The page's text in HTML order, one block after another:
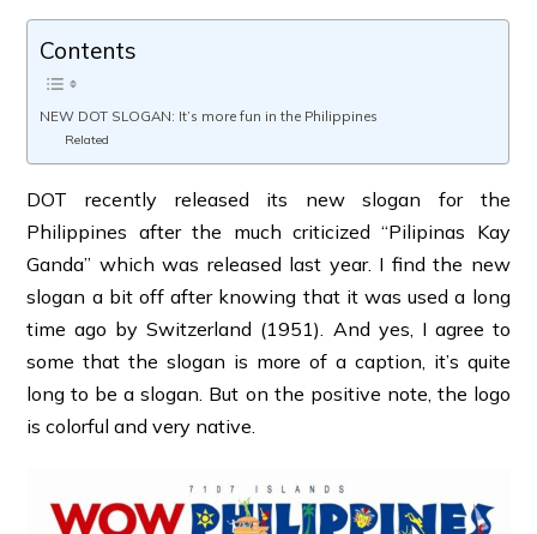
Contents
NEW DOT SLOGAN: It’s more fun in the Philippines
Related
DOT recently released its new slogan for the
Philippines after the much criticized “Pilipinas Kay
Ganda” which was released last year. I find the new
slogan a bit off after knowing that it was used a long
time ago by Switzerland (1951). And yes, I agree to
some that the slogan is more of a caption, it’s quite
long to be a slogan. But on the positive note, the logo
is colorful and very native.